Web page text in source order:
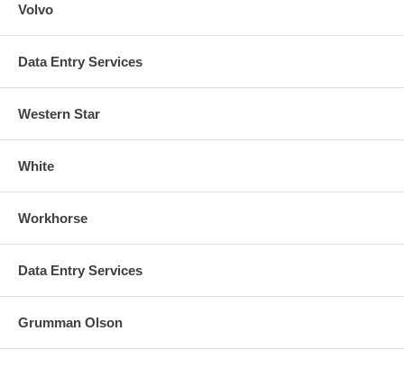
Volvo
Data Entry Services
Western Star
White
Workhorse
Data Entry Services
Grumman Olson